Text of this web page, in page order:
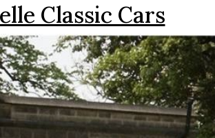
Classic Cars